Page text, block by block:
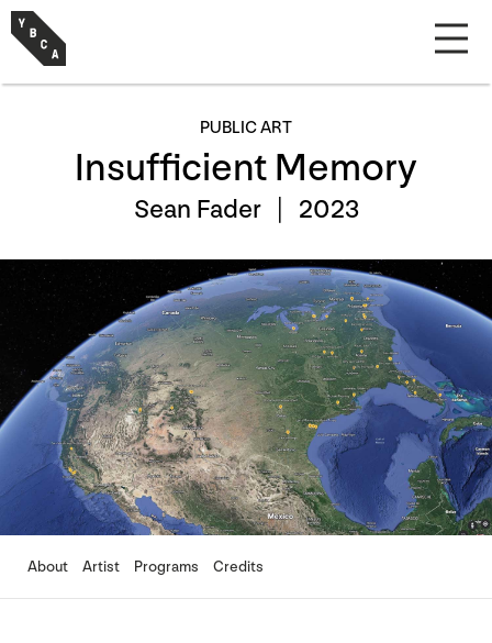
PUBLIC ART
Insufficient Memory
Sean Fader | 2023
About Artist Programs Credits